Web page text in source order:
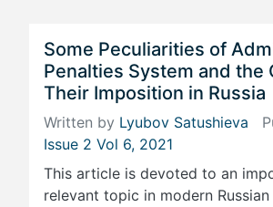
Some Peculiarities of
Penalties System and the
Their Imposition in Russia
Written by Lyubov Satushieva
Issue 2 Vol 6, 2021
This article is devoted to an
relevant topic in modern Russian